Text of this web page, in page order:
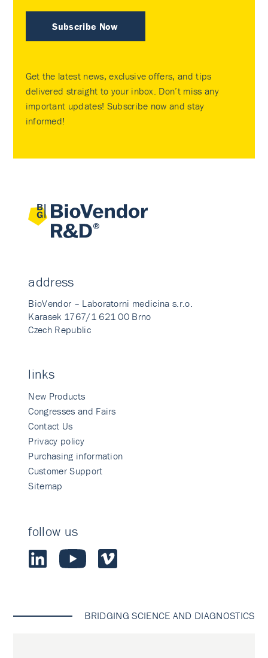
Subscribe Now
Get the latest news, exclusive offers, and tips
delivered straight to your inbox. Don’t miss any
important updates! Subscribe now and stay
informed!
address
BioVendor – Laboratorni medicina s.r.o.
Karasek 1767/1 621 00 Brno
Czech Republic
links
New Products
Congresses and Fairs
Contact Us
Privacy policy
Purchasing information
Customer Support
Sitemap
follow us
BRIDGING SCIENCE AND DIAGNOSTICS